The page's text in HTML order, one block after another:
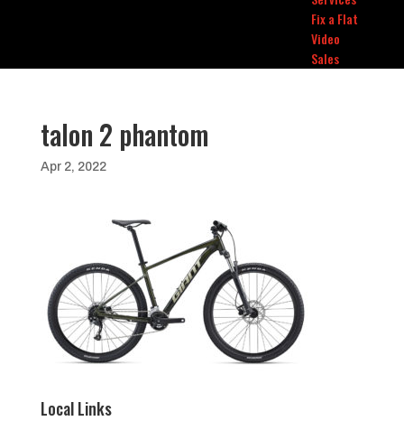
Fix a Flat
Video
Sales
talon 2 phantom
Apr 2, 2022
Local Links